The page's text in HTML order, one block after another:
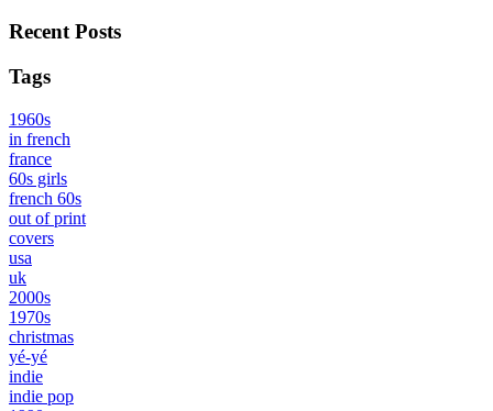
Recent Posts
Tags
1960s
in french
france
60s girls
french 60s
out of print
covers
usa
uk
2000s
1970s
christmas
yé-yé
indie
indie pop